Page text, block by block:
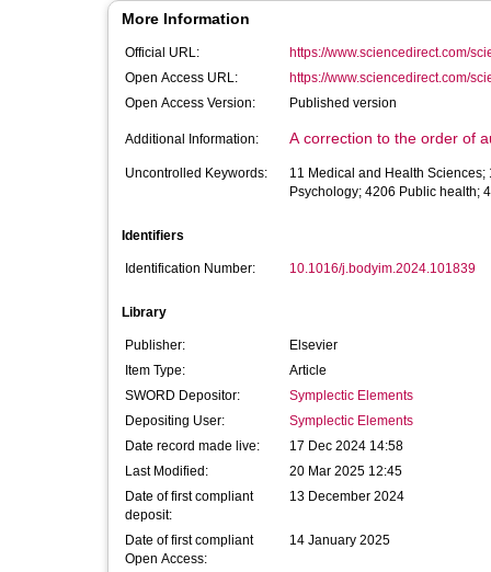
More Information
Official URL:
https://www.sciencedirect.com/
Open Access URL:
https://www.sciencedirect.com/
Open Access Version:
Published version
Additional Information: A correction to the order of
Uncontrolled Keywords:
11 Medical and Health
Psychology; 4206 Public health;
Identifiers
Identification Number: 10.1016/j.bodyim.2024.101839
Library
Publisher:
Elsevier
Item Type:
Article
SWORD Depositor:
Symplectic Elements
Depositing User:
Symplectic Elements
Date record made live:
17 Dec 2024 14:58
Last Modified:
20 Mar 2025 12:45
Date of first compliant
deposit:
13 December 2024
Date of first compliant
Open Access:
14 January 2025